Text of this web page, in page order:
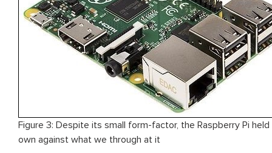
Figure 3: Despite its small form-factor, the Raspberry Pi
own against what we through at it